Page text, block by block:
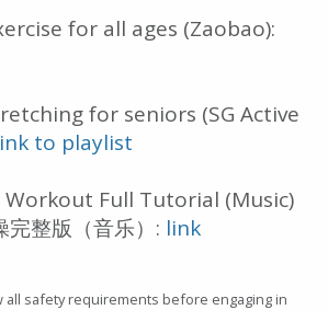
for all ages (Zaobao):
for seniors (SG Active
to playlist
Workout Full Tutorial (Music)
完整版（音乐）: link
all safety requirements before engaging in